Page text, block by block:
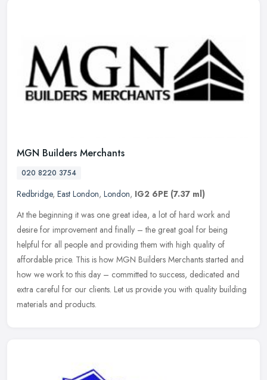
MGN Builders Merchants
020 8220 3754
Redbridge, East London, London, IG2 6PE (7.37 ml)
At the beginning it was one great idea, a lot of hard work and
desire for improvement and finally – the great goal for being
helpful for all people and providing them with high quality of
affordable price. This is how MGN Builders Merchants started and
how we work to this day – committed to success, dedicated and
extra careful for our clients. Let us provide you with quality building
materials and products.